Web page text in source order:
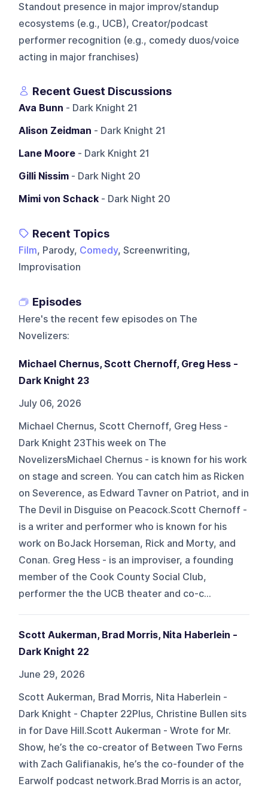
Standout presence in major improv/standup
ecosystems (e.g., UCB), Creator/podcast
performer recognition (e.g., comedy duos/voice
acting in major franchises)
Recent Guest Discussions
Ava Bunn - Dark Knight 21
Alison Zeidman - Dark Knight 21
Lane Moore - Dark Knight 21
Gilli Nissim - Dark Night 20
Mimi von Schack - Dark Night 20
Recent Topics
Film, Parody, Comedy, Screenwriting,
Improvisation
Episodes
Here's the recent few episodes on The
Novelizers:
Michael Chernus, Scott Chernoff, Greg Hess -
Dark Knight 23
July 06, 2026
Michael Chernus, Scott Chernoff, Greg Hess -
Dark Knight 23This week on The
NovelizersMichael Chernus - is known for his work
on stage and screen. You can catch him as Ricken
on Severence, as Edward Tavner on Patriot, and in
The Devil in Disguise on Peacock.Scott Chernoff -
is a writer and performer who is known for his
work on BoJack Horseman, Rick and Morty, and
Conan. Greg Hess - is an improviser, a founding
member of the Cook County Social Club,
performer the the UCB theater and co-c...
Scott Aukerman, Brad Morris, Nita Haberlein -
Dark Knight 22
June 29, 2026
Scott Aukerman, Brad Morris, Nita Haberlein -
Dark Knight - Chapter 22Plus, Christine Bullen sits
in for Dave Hill.Scott Aukerman - Wrote for Mr.
Show, he’s the co-creator of Between Two Ferns
with Zach Galifianakis, he’s the co-founder of the
Earwolf podcast network.Brad Morris is an actor,